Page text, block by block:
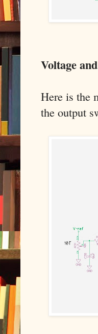
Voltage
Here is the
the output